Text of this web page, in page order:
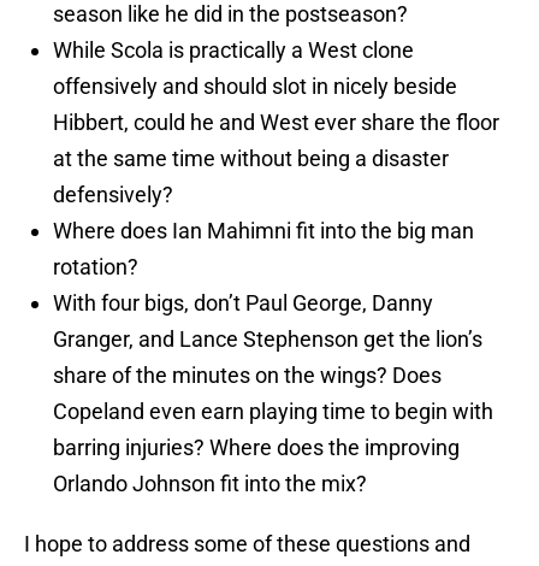
season like he did in the postseason?
While Scola is practically a West clone
offensively and should slot in nicely beside
Hibbert, could he and West ever share the floor
at the same time without being a disaster
defensively?
Where does Ian Mahimni fit into the big man
rotation?
With four bigs, don’t Paul George, Danny
Granger, and Lance Stephenson get the lion’s
share of the minutes on the wings? Does
Copeland even earn playing time to begin with
barring injuries? Where does the improving
Orlando Johnson fit into the mix?
I hope to address some of these questions and